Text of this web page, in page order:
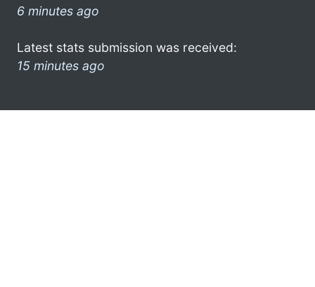
6 minutes ago
Latest stats submission was received:
15 minutes ago